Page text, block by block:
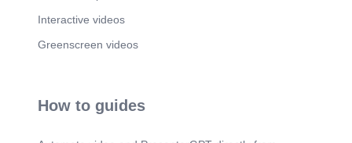
Interactive videos
Greenscreen videos
How to guides